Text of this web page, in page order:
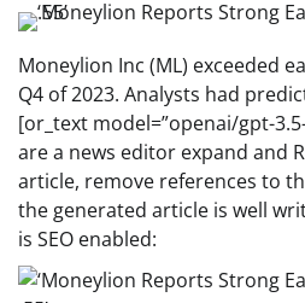
Moneylion Inc (ML) exceeded
Q4 of 2023. Analysts had
[or_text model=”openai/gpt-
are a news editor expand and
article, remove references to
the generated article is well
is SEO enabled: